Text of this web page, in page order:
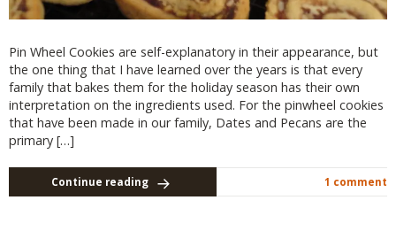
Pin Wheel Cookies are self-explanatory in their appearance, but
the one thing that I have learned over the years is that every
family that bakes them for the holiday season has their own
interpretation on the ingredients used. For the pinwheel cookies
that have been made in our family, Dates and Pecans are the
primary […]
Continue reading 1 comment